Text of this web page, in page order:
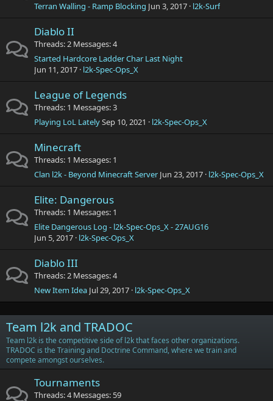
Terran Walling - Ramp Blocking Jun 3, 2017 l2k-Surf
Diablo II
Threads 2 Messages 4
Started Hardcore Ladder Char Last Night
Jun 11, 2017 l2k-Spec-Ops_X
League of Legends
Threads 1 Messages 3
Playing LoL LatelySep 10, 2021 l2k-Spec-Ops_X
Minecraft
Threads 1 Messages 1
Clan l2k - Beyond Minecraft Server Jun 23, 2017 l2k-Spec-Ops_X
Elite: Dangerous
Threads 1 Messages 1
Elite Dangerous Log - l2k-Spec-Ops_X - 27AUG16
Jun 5, 2017 l2k-Spec-Ops_X
Diablo III
Threads 2 Messages 4
New Item Idea Jul 29, 2017 l2k-Spec-Ops_X
Team l2k and TRADOC
Team l2k is the competitive side of l2k that faces other organizations.
TRADOC is the Training and Doctrine Command, where we train and
compete amongst ourselves.
Tournaments
Threads 4 Messages 59